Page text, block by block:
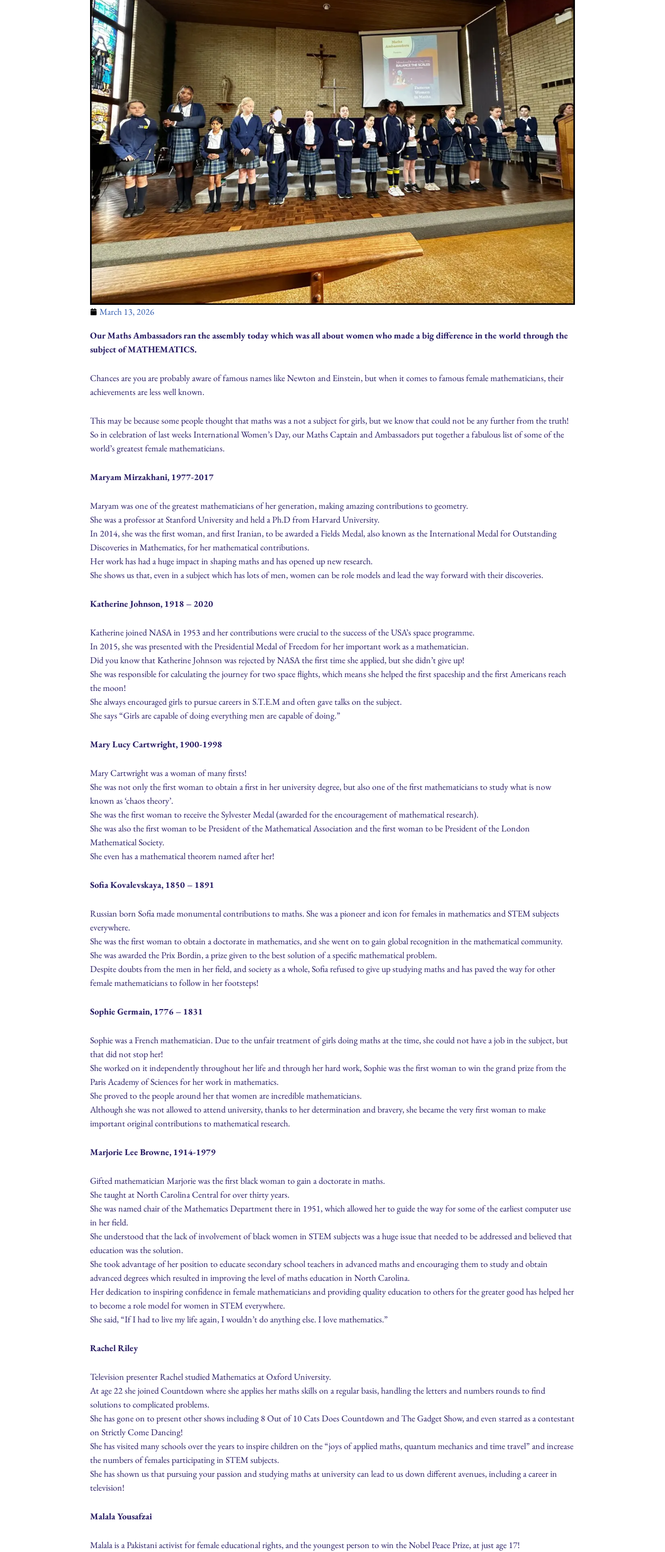
March 13, 2026
Our Maths Ambassadors ran the assembly today which was all about women who made a big difference in the world through the
subject of MATHEMATICS.
Chances are you are probably aware of famous names like Newton and Einstein, but when it comes to famous female mathematicians, their
achievements are less well known.
This may be because some people thought that maths was a not a subject for girls, but we know that could not be any further from the truth!
So in celebration of last weeks International Women’s Day, our Maths Captain and Ambassadors put together a fabulous list of some of the
world’s greatest female mathematicians.
Maryam Mirzakhani, 1977-2017
Maryam was one of the greatest mathematicians of her generation, making amazing contributions to geometry.
She was a professor at Stanford University and held a Ph.D from Harvard University.
In 2014, she was the first woman, and first Iranian, to be awarded a Fields Medal, also known as the International Medal for Outstanding
Discoveries in Mathematics, for her mathematical contributions.
Her work has had a huge impact in shaping maths and has opened up new research.
She shows us that, even in a subject which has lots of men, women can be role models and lead the way forward with their discoveries.
Katherine Johnson, 1918 – 2020
Katherine joined NASA in 1953 and her contributions were crucial to the success of the USA’s space programme.
In 2015, she was presented with the Presidential Medal of Freedom for her important work as a mathematician.
Did you know that Katherine Johnson was rejected by NASA the first time she applied, but she didn’t give up!
She was responsible for calculating the journey for two space flights, which means she helped the first spaceship and the first Americans reach
the moon!
She always encouraged girls to pursue careers in S.T.E.M and often gave talks on the subject.
She says “Girls are capable of doing everything men are capable of doing.”
Mary Lucy Cartwright, 1900-1998
Mary Cartwright was a woman of many firsts!
She was not only the first woman to obtain a first in her university degree, but also one of the first mathematicians to study what is now
known as ‘chaos theory’.
She was the first woman to receive the Sylvester Medal (awarded for the encouragement of mathematical research).
She was also the first woman to be President of the Mathematical Association and the first woman to be President of the London
Mathematical Society.
She even has a mathematical theorem named after her!
Sofia Kovalevskaya, 1850 – 1891
Russian born Sofia made monumental contributions to maths. She was a pioneer and icon for females in mathematics and STEM subjects
everywhere.
She was the first woman to obtain a doctorate in mathematics, and she went on to gain global recognition in the mathematical community.
She was awarded the Prix Bordin, a prize given to the best solution of a specific mathematical problem.
Despite doubts from the men in her field, and society as a whole, Sofia refused to give up studying maths and has paved the way for other
female mathematicians to follow in her footsteps!
Sophie Germain, 1776 – 1831
Sophie was a French mathematician. Due to the unfair treatment of girls doing maths at the time, she could not have a job in the subject, but
that did not stop her!
She worked on it independently throughout her life and through her hard work, Sophie was the first woman to win the grand prize from the
Paris Academy of Sciences for her work in mathematics.
She proved to the people around her that women are incredible mathematicians.
Although she was not allowed to attend university, thanks to her determination and bravery, she became the very first woman to make
important original contributions to mathematical research.
Marjorie Lee Browne, 1914-1979
Gifted mathematician Marjorie was the first black woman to gain a doctorate in maths.
She taught at North Carolina Central for over thirty years.
She was named chair of the Mathematics Department there in 1951, which allowed her to guide the way for some of the earliest computer use
in her field.
She understood that the lack of involvement of black women in STEM subjects was a huge issue that needed to be addressed and believed that
education was the solution.
She took advantage of her position to educate secondary school teachers in advanced maths and encouraging them to study and obtain
advanced degrees which resulted in improving the level of maths education in North Carolina.
Her dedication to inspiring confidence in female mathematicians and providing quality education to others for the greater good has helped her
to become a role model for women in STEM everywhere.
She said, “If I had to live my life again, I wouldn’t do anything else. I love mathematics.”
Rachel Riley
Television presenter Rachel studied Mathematics at Oxford University.
At age 22 she joined Countdown where she applies her maths skills on a regular basis, handling the letters and numbers rounds to find
solutions to complicated problems.
She has gone on to present other shows including 8 Out of 10 Cats Does Countdown and The Gadget Show, and even starred as a contestant
on Strictly Come Dancing!
She has visited many schools over the years to inspire children on the “joys of applied maths, quantum mechanics and time travel” and increase
the numbers of females participating in STEM subjects.
She has shown us that pursuing your passion and studying maths at university can lead to us down different avenues, including a career in
television!
Malala Yousafzai
Malala is a Pakistani activist for female educational rights, and the youngest person to win the Nobel Peace Prize, at just age 17!